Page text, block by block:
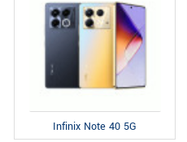
Infinix Note 40 5G